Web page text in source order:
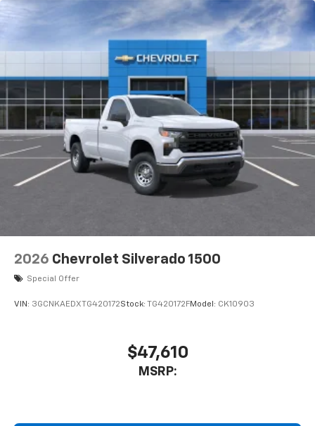
2026 Chevrolet Silverado 1500
Special Offer
VIN: 3GCNKAEDXTG420172Stock: TG420172FModel: CK10903
$47,610
MSRP: